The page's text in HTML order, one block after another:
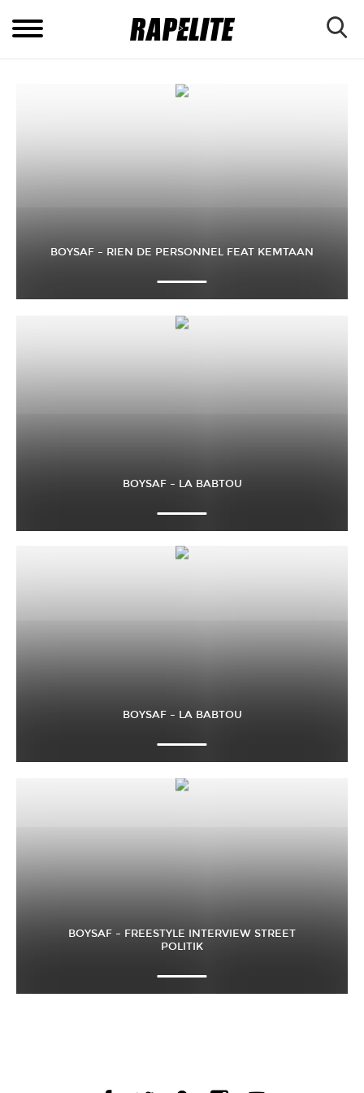
BOYSAF – RIEN DE PERSONNEL FEAT KEMTAAN
BOYSAF – LA BABTOU
BOYSAF – LA BABTOU
BOYSAF – FREESTYLE INTERVIEW STREET
POLITIK